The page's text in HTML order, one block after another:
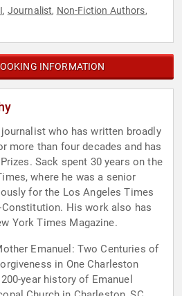
, Journalist, Non-Fiction Authors,
INFORMATION
who has written broadly
more than four decades and has
Sack spent 30 years on the
where he was a senior
for the Los Angeles Times
His work also has
York Times Magazine.
Emanuel: Two Centuries of
in One Charleston
year history of Emanuel